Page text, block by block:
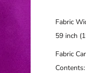
Fabric
59 inch
Fabric